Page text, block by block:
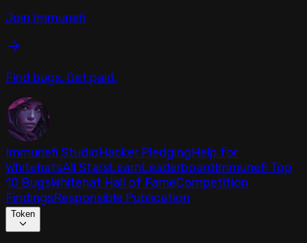
Join Immunefi
Find bugs. Get paid.
Immunefi StudioHacker PledgingHelp for
WhitehatsAll StarsLearnLeaderboardImmunefi Top
10 BugsWhitehat Hall of FameCompetition
FindingsResponsible Publication
Token